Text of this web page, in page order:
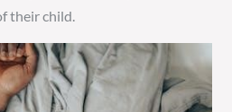
their child.